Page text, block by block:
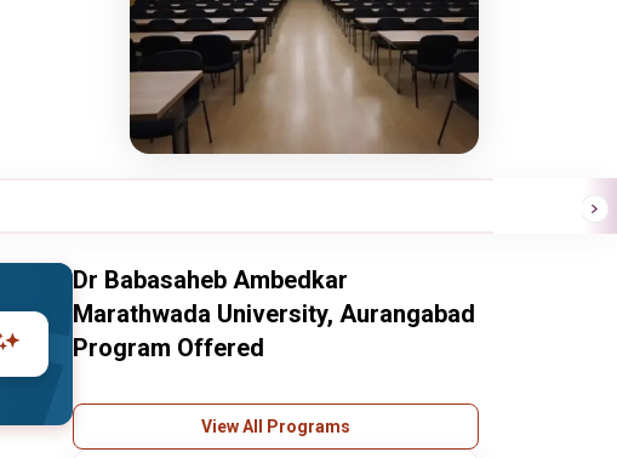
Dr Babasaheb Ambedkar
Marathwada University, Aurangabad
Program Offered
View All Programs